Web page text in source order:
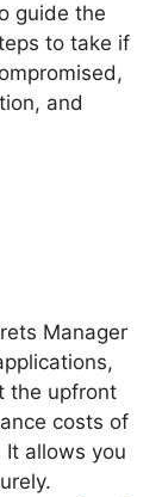
guide the
to take if
and
Manager
the upfront
costs of
allows you